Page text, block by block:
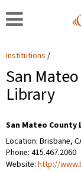
Institutions
San
Library
San Mateo
Location: Brisbane,
Phone: 415.467.2060
Website: http://